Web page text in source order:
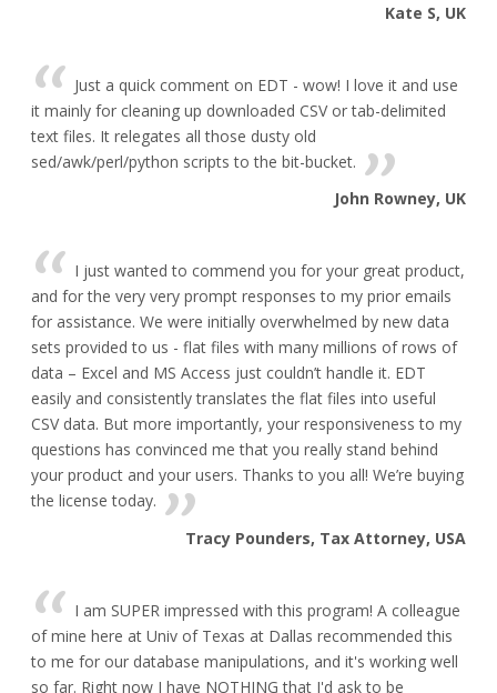
Kate S, UK
Just a quick comment on EDT - wow! I love it and use
it mainly for cleaning up downloaded CSV or tab-delimited
text files. It relegates all those dusty old
sed/awk/perl/python scripts to the bit-bucket.
John Rowney, UK
I just wanted to commend you for your great product,
and for the very very prompt responses to my prior emails
for assistance. We were initially overwhelmed by new data
sets provided to us - flat files with many millions of rows of
data – Excel and MS Access just couldn’t handle it. EDT
easily and consistently translates the flat files into useful
CSV data. But more importantly, your responsiveness to my
questions has convinced me that you really stand behind
your product and your users. Thanks to you all! We’re buying
the license today.
Tracy Pounders, Tax Attorney, USA
I am SUPER impressed with this program! A colleague
of mine here at Univ of Texas at Dallas recommended this
to me for our database manipulations, and it's working well
so far. Right now I have NOTHING that I'd ask to be